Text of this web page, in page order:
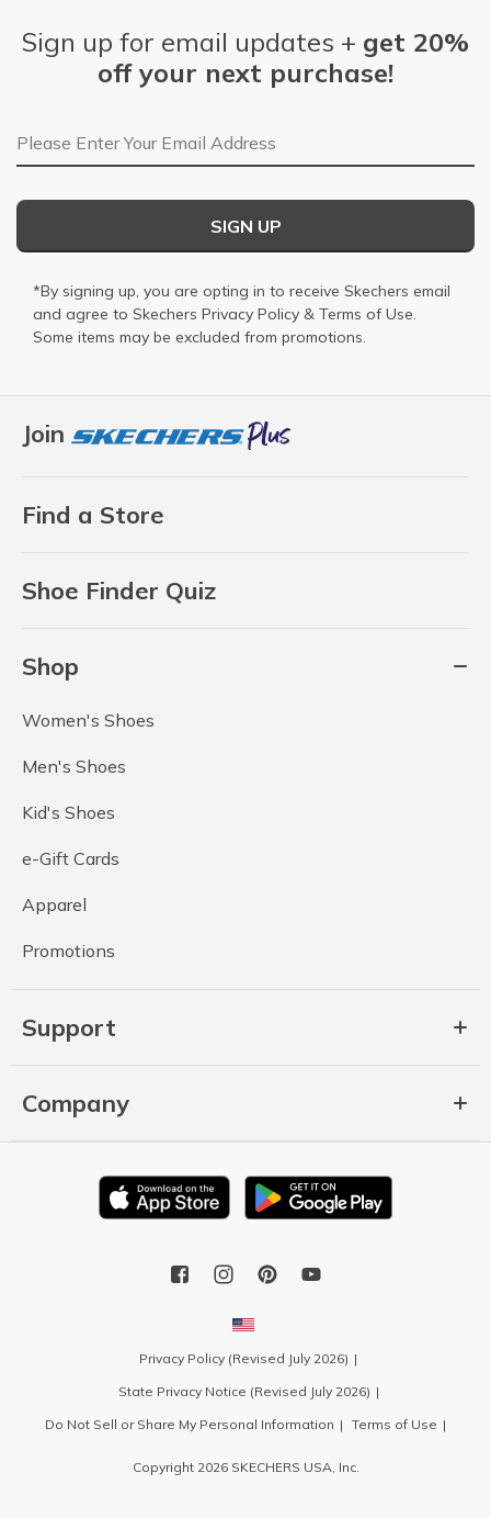
Join
Find a Store
Shoe Finder Quiz
Shop
Women's Shoes
Men's Shoes
Kid's Shoes
e-Gift Cards
Apparel
Promotions
Support
Company
Sign up for email updates + get 20%
off your next purchase!
Email Address
SIGN UP
*By signing up, you are opting in to receive Skechers email
and agree to Skechers Privacy Policy & Terms of Use.
Some items may be excluded from promotions.
Privacy Policy (Revised July 2026)
State Privacy Notice (Revised July 2026)
Do Not Sell or Share My Personal Information
Terms of Use
Copyright 2026 SKECHERS USA, Inc.